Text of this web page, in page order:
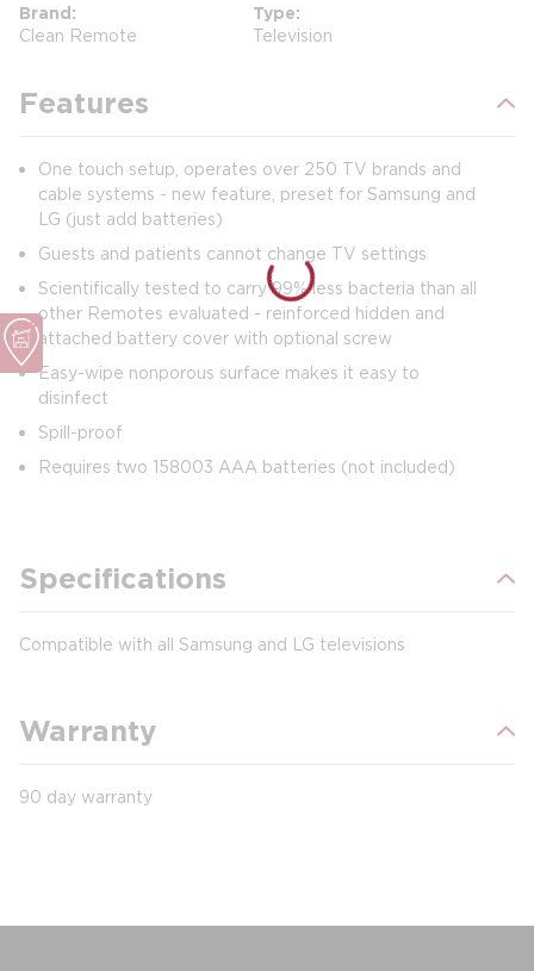
Brand
Clean Remote
Type
Television
Features
One touch setup, operates over 250 TV brands and
cable systems - new feature, preset for Samsung and
LG (just add batteries)
Guests and patients cannot change TV settings
Scientifically tested to carry 99% less bacteria than all
other Remotes evaluated - reinforced hidden and
attached battery cover with optional screw
Easy-wipe nonporous surface makes it easy to
disinfect
Spill-proof
Requires two 158003 AAA batteries (not included)
Specifications
Compatible with all Samsung and LG televisions
Warranty
90 day warranty